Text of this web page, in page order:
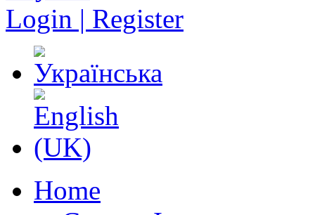
Login | Register
Home